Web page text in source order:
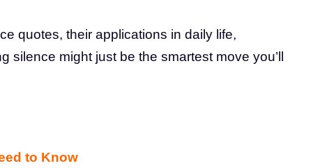
quotes, their applications in daily life,
silence might just be the smartest move you’ll
to Know